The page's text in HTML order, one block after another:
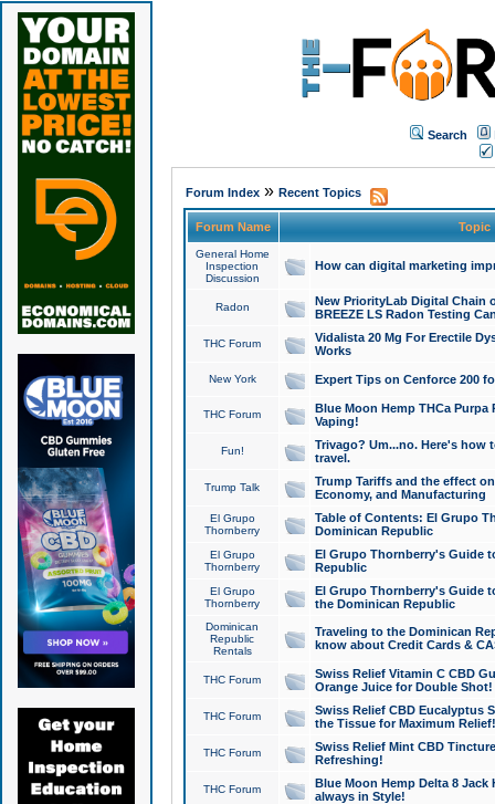
Search
Forum Index» Recent Topics
Forum Name Topic
General Home
Inspection
Discussion
How can digital marketing
Radon
New PriorityLab Digital Chain
BREEZE LS Radon Testing
THC Forum
Vidalista 20 Mg For Erectile
Works
New York Expert Tips on Cenforce 200
THC Forum
Blue Moon Hemp THCa
Vaping!
Fun!
Trivago? Um...no. Here's how
travel.
Trump Talk
Trump Tariffs and the effect
Economy, and Manufacturing
El Grupo
Thornberry
Table of Contents: El Grupo
Dominican Republic
El Grupo
Thornberry
El Grupo Thornberry's Guide
Republic
El Grupo
Thornberry
El Grupo Thornberry's Guide
the Dominican Republic
Dominican
Republic
Rentals
Traveling to the Dominican
know about Credit Cards &
THC Forum
Swiss Relief Vitamin C CBD
Orange Juice for Double Shot!
THC Forum
Swiss Relief CBD Eucalyptus
the Tissue for Maximum Relief!
THC Forum
Swiss Relief Mint CBD
Refreshing!
THC Forum
Blue Moon Hemp Delta 8 Jack
always in Style!